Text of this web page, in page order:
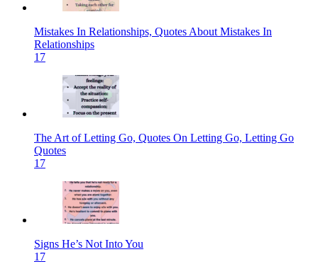
Mistakes In Relationships, Quotes About Mistakes In
Relationships
17
The Art of Letting Go, Quotes On Letting Go, Letting Go
Quotes
17
Signs He’s Not Into You
17